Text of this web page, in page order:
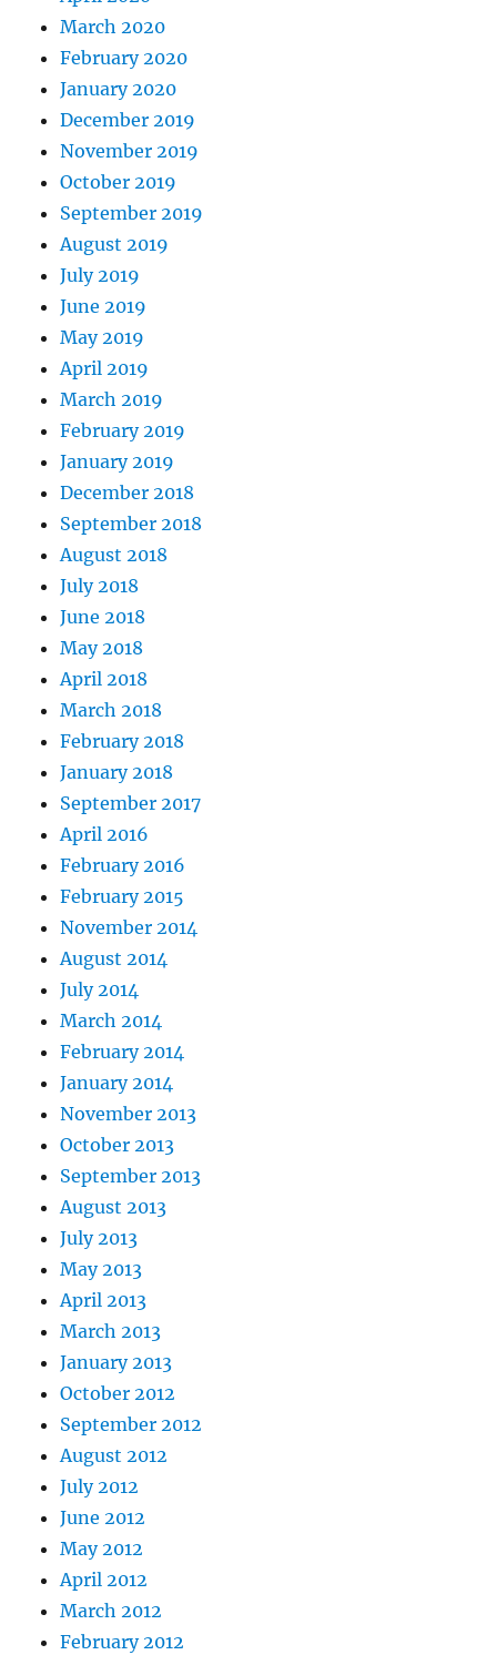
March 2020
February 2020
January 2020
December 2019
November 2019
October 2019
September 2019
August 2019
July 2019
June 2019
May 2019
April 2019
March 2019
February 2019
January 2019
December 2018
September 2018
August 2018
July 2018
June 2018
May 2018
April 2018
March 2018
February 2018
January 2018
September 2017
April 2016
February 2016
February 2015
November 2014
August 2014
July 2014
March 2014
February 2014
January 2014
November 2013
October 2013
September 2013
August 2013
July 2013
May 2013
April 2013
March 2013
January 2013
October 2012
September 2012
August 2012
July 2012
June 2012
May 2012
April 2012
March 2012
February 2012